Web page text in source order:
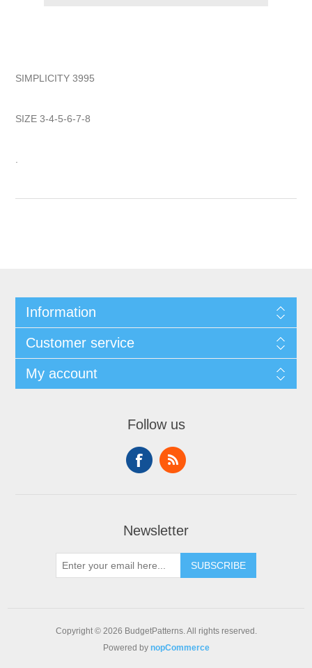
SIMPLICITY 3995
SIZE 3-4-5-6-7-8
.
Information
Customer service
My account
Follow us
Newsletter
SUBSCRIBE
Copyright © 2026 BudgetPatterns. All rights reserved.
Powered by nopCommerce